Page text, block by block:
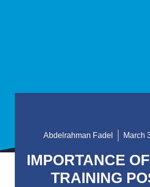
Abdelrahman Fadel March
IMPORTANCE
TRAINING